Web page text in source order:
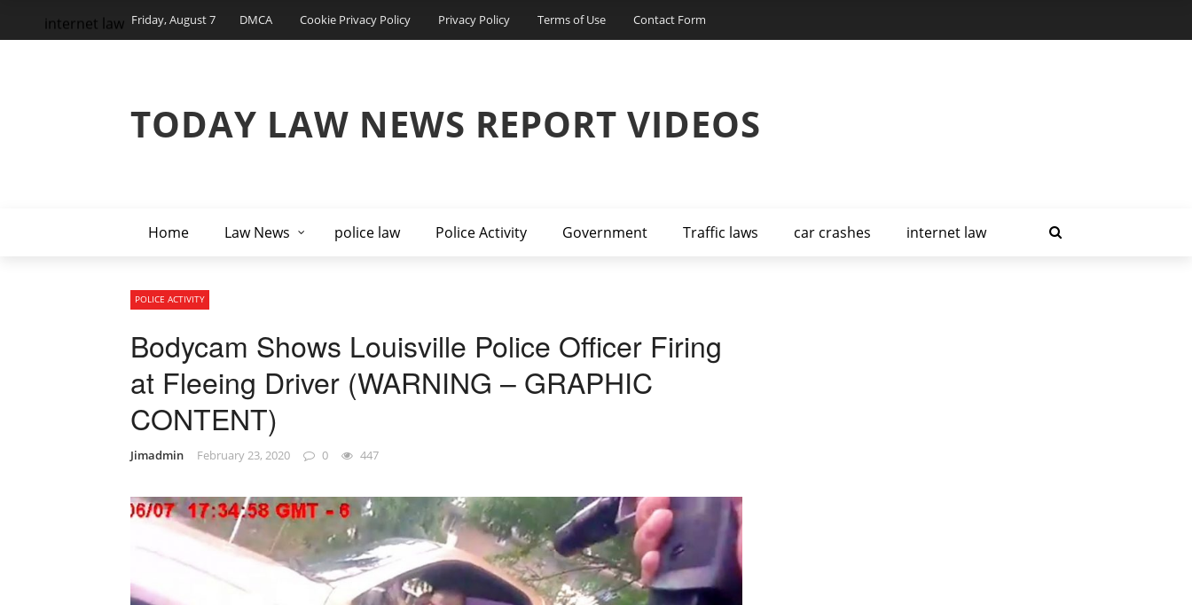
Friday, August 7 DMCA Cookie Privacy Policy Privacy Policy Terms of Use Contact Form
TODAY LAW NEWS REPORT VIDEOS
Home Law News police law Police Activity Government Traffic laws car crashes internet law
internet law
POLICE ACTIVITY
Bodycam Shows Louisville Police Officer Firing
at Fleeing Driver (WARNING – GRAPHIC
CONTENT)
Jimadmin February 23, 2020 0 447